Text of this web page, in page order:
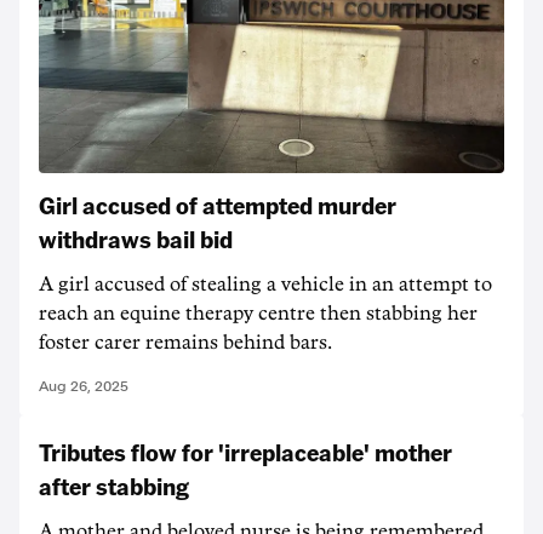
Girl accused of attempted murder
withdraws bail bid
A girl accused of stealing a vehicle in an attempt to
reach an equine therapy centre then stabbing her
foster carer remains behind bars.
Aug 26, 2025
Tributes flow for 'irreplaceable' mother
after stabbing